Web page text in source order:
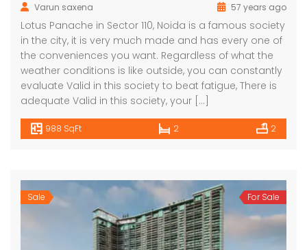
Varun saxena
57 years ago
Lotus Panache in Sector 110, Noida is a famous society
in the city, it is very much made and has every one of
the conveniences you want. Regardless of what the
weather conditions is like outside, you can constantly
evaluate Valid in this society to beat fatigue, There is
adequate Valid in this society, your […]
988 SqFt 2 2
Sale For Sale